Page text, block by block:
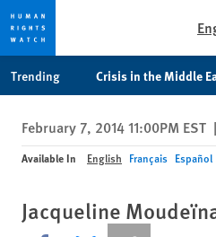
privacy
notice
content
Trending Crisis in the Middle
February 7, 2014 11:00PM EST |
Available In English Français Español
Jacqueline